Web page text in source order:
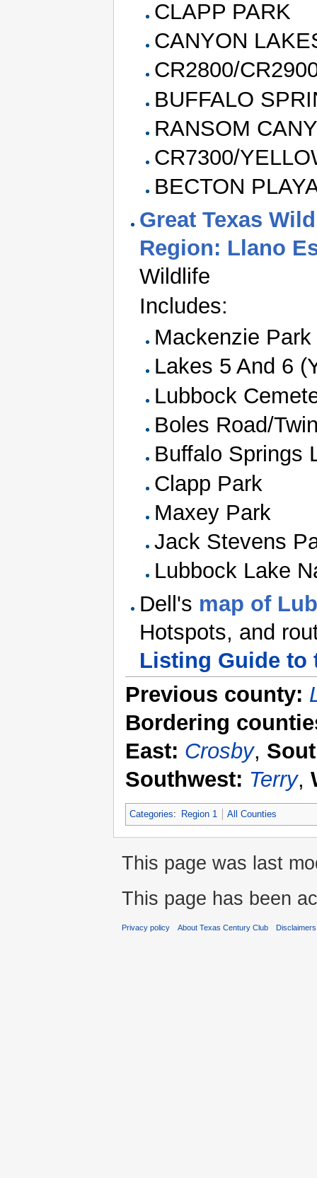
CLAPP PARK
CANYON
CR2800/
BUFFALO
RANSOM
CR7300/
BECTON
Great Texas
Region: Llano
Wildlife
Includes:
Mackenzie Park
Lakes 5 And 6
Lubbock
Boles Road/
Buffalo Springs
Clapp Park
Maxey Park
Jack Stevens
Lubbock Lake
Dell's map of
Hotspots, and
Listing Guide to
Previous county:
Bordering
East: Crosby,
Southwest: Terry,
Categories: Region 1 All Counties
This page was last
This page has been
Privacy policy About Texas Century Club Disclaimers